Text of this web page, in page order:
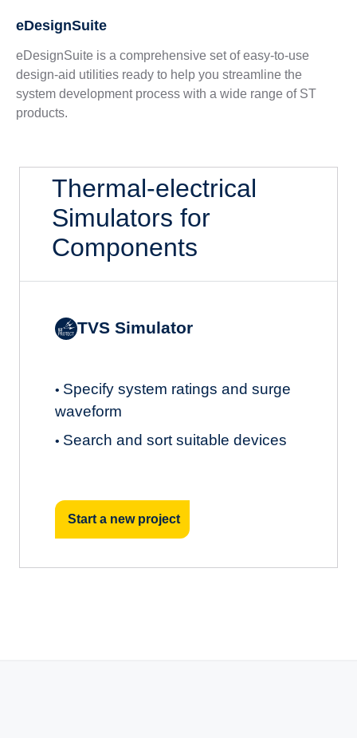
eDesignSuite
eDesignSuite is a comprehensive set of easy-to-use
design-aid utilities ready to help you streamline the
system development process with a wide range of ST
products.
Thermal-electrical
Simulators for
Components
TVS Simulator
• Specify system ratings and surge
waveform
• Search and sort suitable devices
Start a new project